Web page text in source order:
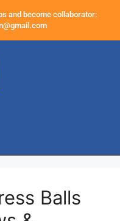
and become collaborator:
Balls